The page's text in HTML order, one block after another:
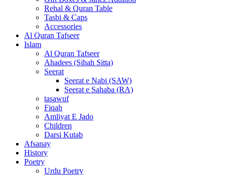
Rehal & Quran Table
Tasbi & Caps
Accessories
Al Quran Tafseer
Islam
Al Quran Tafseer
Ahadees (Sihah Sitta)
Seerat
Seerat e Nabi (SAW)
Seerat e Sahaba (RA)
tasawuf
Fiqah
Amliyat E Jado
Children
Darsi Kutab
Afsanay
History
Poetry
Urdu Poetry